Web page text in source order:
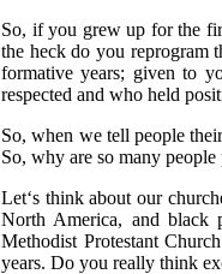
So, if you grew up for the
the heck do you reprogram
formative years; given to
respected and who held
So, when we tell people
So, why are so many
Let‘s think about our
North America, and black
Methodist Protestant
years. Do you really think